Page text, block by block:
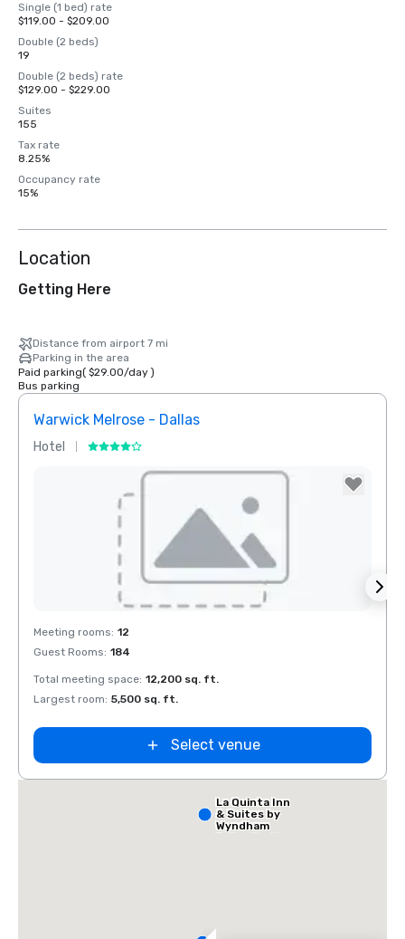
Single (1 bed) rate
$119.00 - $209.00
Double (2 beds)
19
Double (2 beds) rate
$129.00 - $229.00
Suites
155
Tax rate
8.25%
Occupancy rate
15%
Location
Getting Here
Distance from airport 7 mi
Parking in the area
Paid parking( $29.00/day)
Bus parking
Warwick Melrose - Dallas
Hotel
Removed from favorites
Meeting rooms: 12
Guest Rooms: 184
Total meeting space: 12,200 sq. ft.
Largest room: 5,500 sq. ft.
Select venue
La Quinta Inn
& Suites by
Wyndham
Dallas North
Extended